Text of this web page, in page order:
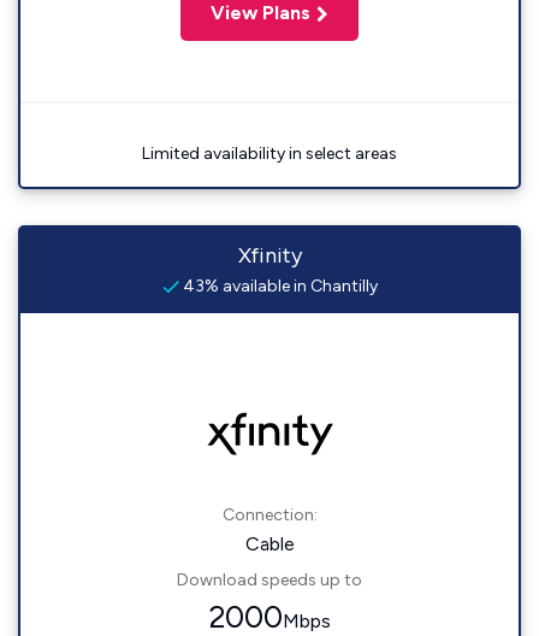
View Plans
Limited availability in select areas
Xfinity
43% available in Chantilly
Connection:
Cable
Download speeds up to
2000Mbps